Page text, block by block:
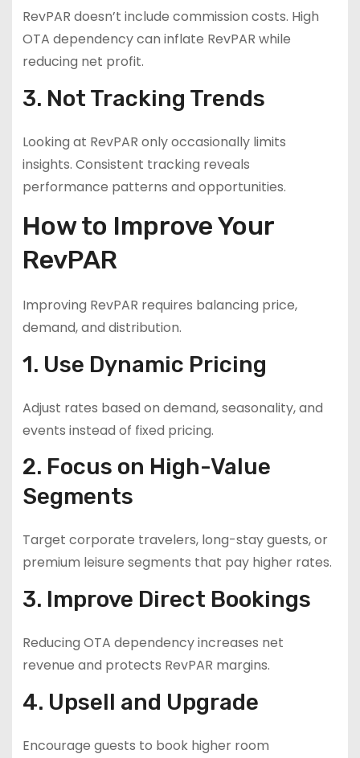
RevPAR doesn’t include commission costs. High
OTA dependency can inflate RevPAR while
reducing net profit.
3. Not Tracking Trends
Looking at RevPAR only occasionally limits
insights. Consistent tracking reveals
performance patterns and opportunities.
How to Improve Your
RevPAR
Improving RevPAR requires balancing price,
demand, and distribution.
1. Use Dynamic Pricing
Adjust rates based on demand, seasonality, and
events instead of fixed pricing.
2. Focus on High-Value
Segments
Target corporate travelers, long-stay guests, or
premium leisure segments that pay higher rates.
3. Improve Direct Bookings
Reducing OTA dependency increases net
revenue and protects RevPAR margins.
4. Upsell and Upgrade
Encourage guests to book higher room